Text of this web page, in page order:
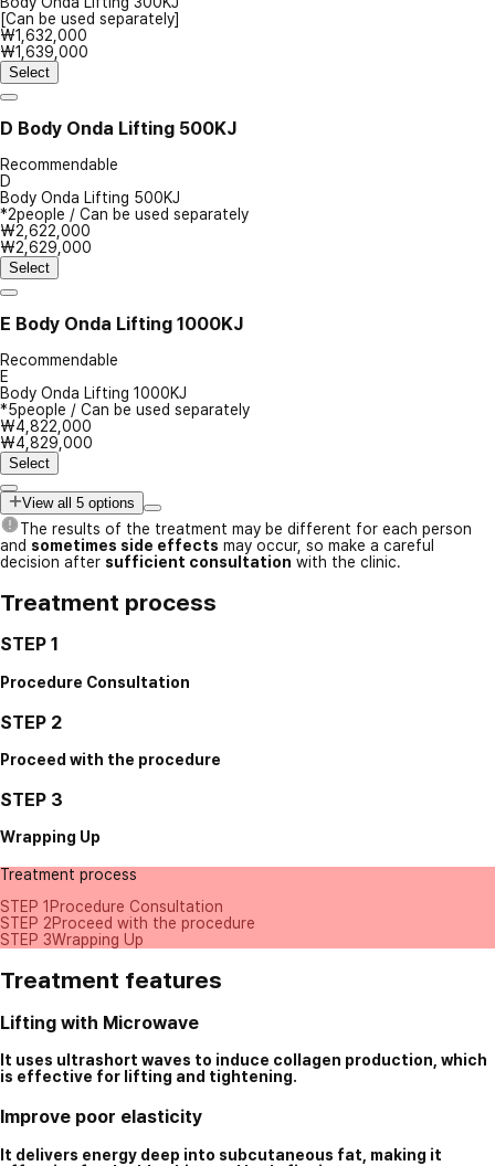
[Can be used separately]
₩1,632,000
₩1,639,000
Select
D Body Onda Lifting 500KJ
Recommendable
D
Body Onda Lifting 500KJ
*2people / Can be used separately
₩2,622,000
₩2,629,000
Select
E Body Onda Lifting 1000KJ
Recommendable
E
Body Onda Lifting 1000KJ
*5people / Can be used separately
₩4,822,000
₩4,829,000
Select
View all 5 options
The results of the treatment may be different for each person
and sometimes side effects may occur, so make a careful
decision after sufficient consultation with the clinic.
Treatment process
STEP 1
Procedure Consultation
STEP 2
Proceed with the procedure
STEP 3
Wrapping Up
Treatment process
STEP 1 Procedure Consultation
STEP 2Proceed with the procedure
STEP 3Wrapping Up
Treatment features
Lifting with Microwave
It uses ultrashort waves to induce collagen production, which
is effective for lifting and tightening.
Improve poor elasticity
It delivers energy deep into subcutaneous fat, making it